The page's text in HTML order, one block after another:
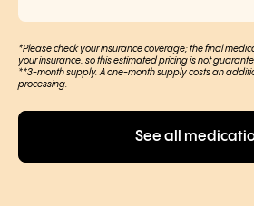
*Please check your insurance coverage; the final
your insurance, so this estimated pricing is not
**3-month supply. A one-month supply costs an
processing.
See all